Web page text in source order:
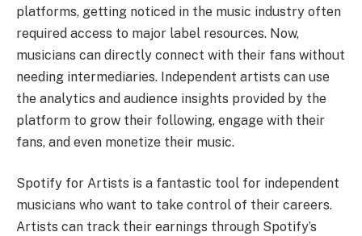
platforms, getting noticed in the music industry often
required access to major label resources. Now,
musicians can directly connect with their fans without
needing intermediaries. Independent artists can use
the analytics and audience insights provided by the
platform to grow their following, engage with their
fans, and even monetize their music.
Spotify for Artists is a fantastic tool for independent
musicians who want to take control of their careers.
Artists can track their earnings through Spotify’s